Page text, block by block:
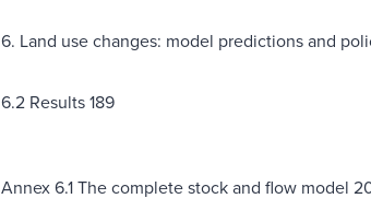
6. Land use changes: model predictions and
6.2 Results 189
Annex 6.1 The complete stock and flow model